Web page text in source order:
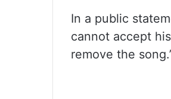
In a public
cannot accept
remove the